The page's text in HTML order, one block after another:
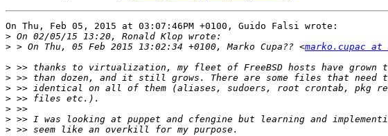
On Thu, Feb 05, 2015 at 03:07:46PM +0100, Guido Falsi wrote:
>
> > On Thu, 05 Feb 2015 13:02:34 +0100, Marko Cupa?? <marko.cupac at
>
>
>
>
>
>
>